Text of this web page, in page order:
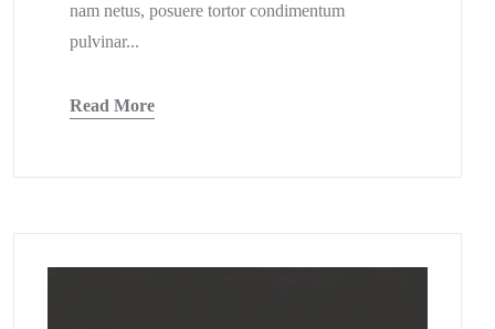
nam netus, posuere tortor condimentum
pulvinar...
Read More